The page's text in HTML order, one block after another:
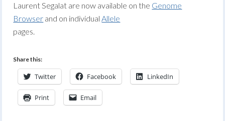
Laurent Segalat are now available on the Genome
Browser and on individualAllele
pages.
Share this:
Twitter Facebook LinkedIn
Print Email